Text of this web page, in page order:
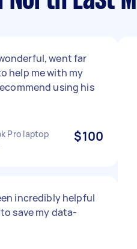
went far
help me with my
using his
Pro laptop
$100
incredibly helpful
save my data-